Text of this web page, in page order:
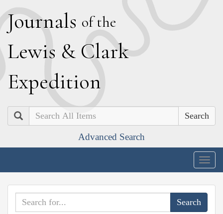
Journals of the
Lewis & Clark
Expedition
Search
Advanced Search